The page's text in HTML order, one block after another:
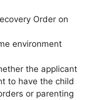
Order on
environment
the applicant
to have the child
or parenting